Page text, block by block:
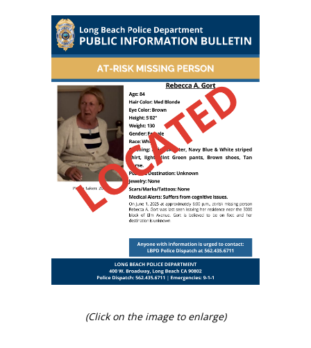
(Click on the image to enlarge)